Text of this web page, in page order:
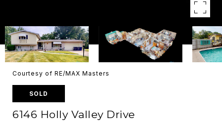
Courtesy of RE/MAX Masters
SOLD
6146 Holly Valley Drive